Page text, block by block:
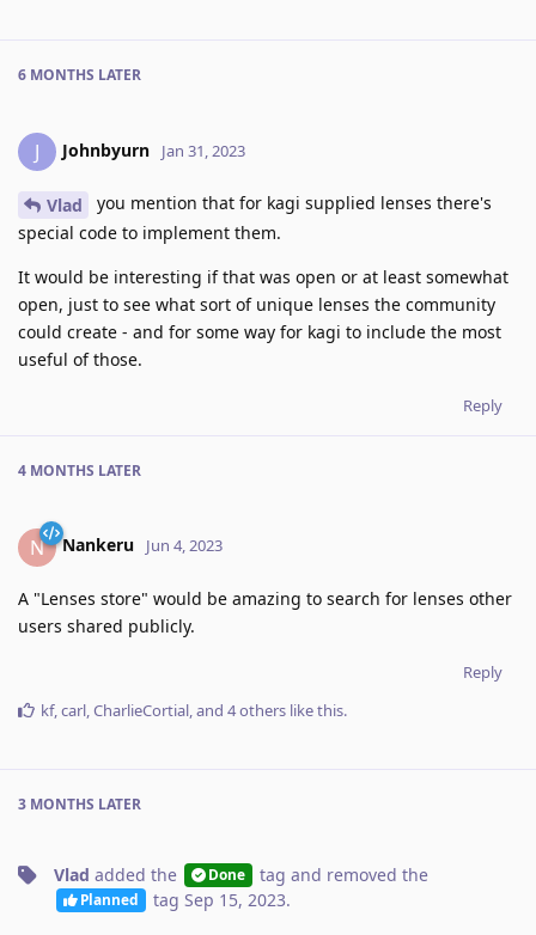
6 MONTHS LATER
J Johnbyurn Jan 31, 2023
Vlad
you mention that for kagi supplied lenses there's
special code to implement them.
It would be interesting if that was open or at least somewhat
open, just to see what sort of unique lenses the community
could create - and for some way for kagi to include the most
useful of those.
Reply
4 MONTHS LATER
N Nankeru Jun 4, 2023
A "Lenses store" would be amazing to search for lenses other
users shared publicly.
Reply
kf, carl CharlieCortial , and 4others like this.
3 MONTHS LATER
Vlad added the Done tag and removed the
Planned tag Sep 15, 2023.